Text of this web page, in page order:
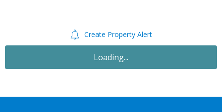
Create Property Alert
Loading...